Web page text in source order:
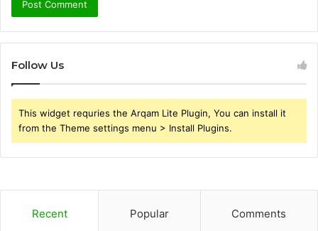
Follow Us
This widget requries the Arqam Lite Plugin, You can install it
from the Theme settings menu > Install Plugins.
Recent Popular Comments